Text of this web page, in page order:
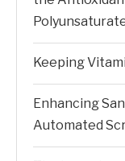
Keeping
Enhancing
Automated